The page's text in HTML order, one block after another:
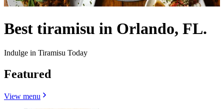
Best tiramisu in Orlando, FL.
Indulge in Tiramisu Today
Featured
View menu